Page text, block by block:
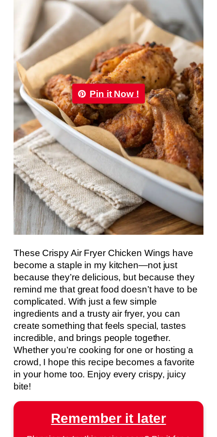
Pin it Now !
These Crispy Air Fryer Chicken Wings have
become a staple in my kitchen—not just
because they’re delicious, but because they
remind me that great food doesn’t have to be
complicated. With just a few simple
ingredients and a trusty air fryer, you can
create something that feels special, tastes
incredible, and brings people together.
Whether you’re cooking for one or hosting a
crowd, I hope this recipe becomes a favorite
in your home too. Enjoy every crispy, juicy
bite!
Remember it later